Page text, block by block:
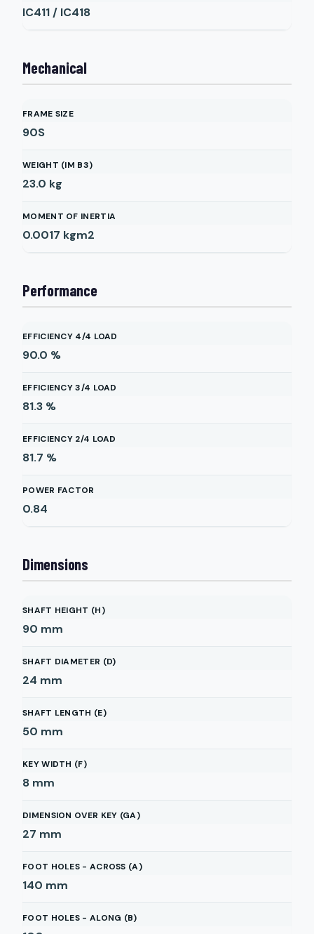
IC411 / IC418
Mechanical
FRAME SIZE
90S
WEIGHT (IM B3)
23.0 kg
MOMENT OF INERTIA
0.0017 kgm2
Performance
EFFICIENCY 4/4 LOAD
90.0 %
EFFICIENCY 3/4 LOAD
81.3 %
EFFICIENCY 2/4 LOAD
81.7 %
POWER FACTOR
0.84
Dimensions
SHAFT HEIGHT (H)
90 mm
SHAFT DIAMETER (D)
24 mm
SHAFT LENGTH (E)
50 mm
KEY WIDTH (F)
8 mm
DIMENSION OVER KEY (GA)
27 mm
FOOT HOLES - ACROSS (A)
140 mm
FOOT HOLES - ALONG (B)